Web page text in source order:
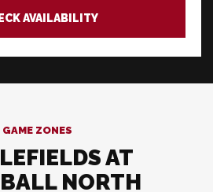
AVAILABILITY
GAME ZONES
AT
NORTH